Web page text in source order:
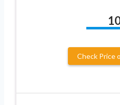
Check Price